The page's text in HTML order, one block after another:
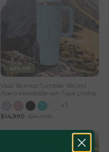
40% Off
Vaso Térmico Tumbler 1180ml
Acero Inoxidable con Tapa Lhotse
+1
$14,990 $24,990